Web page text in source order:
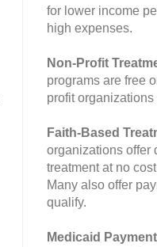
for lower income
high expenses.
Non-Profit
programs are free
profit organizations
Faith-Based
organizations offer
treatment at no
Many also offer
qualify.
Medicaid